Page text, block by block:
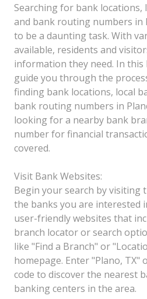
Searching for bank locations,
and bank routing numbers in
to be a daunting task. With
available, residents and
information they need. In this
guide you through the
finding bank locations, local
bank routing numbers in
looking for a nearby bank
number for financial
covered.
Visit Bank Websites:
Begin your search by visiting
the banks you are interested
user-friendly websites that
branch locator or search
like "Find a Branch" or
homepage. Enter "Plano, TX"
code to discover the nearest
banking centers in the area.